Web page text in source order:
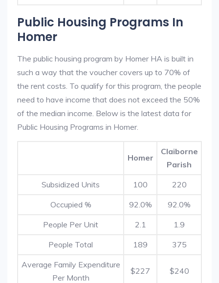
Public Housing Programs In
Homer
The public housing program by Homer HA is built in
such a way that the voucher covers up to 70% of
the rent costs. To qualify for this program, the people
need to have income that does not exceed the 50%
of the median income. Below is the latest data for
Public Housing Programs in Homer.
Homer
Claiborne
Parish
Subsidized Units 100 220
Occupied % 92.0% 92.0%
People Per Unit 2.1 1.9
People Total 189 375
Average Family Expenditure
Per Month
$227 $240